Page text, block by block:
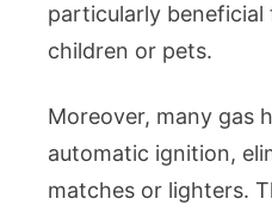
particularly
children or pets.
Moreover, many gas
automatic ignition,
matches or lighters.